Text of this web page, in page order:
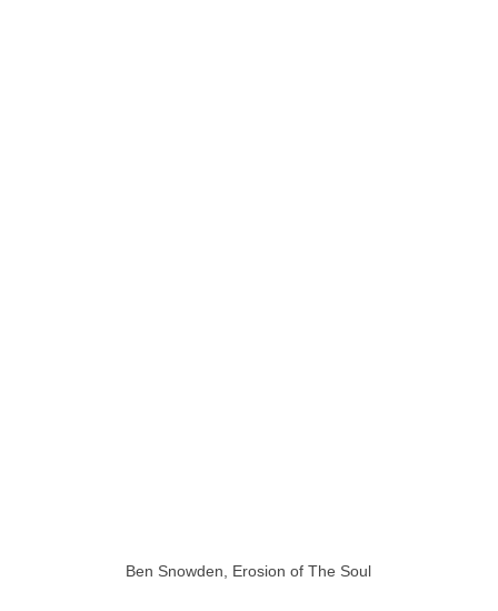
Ben Snowden, Erosion of The Soul